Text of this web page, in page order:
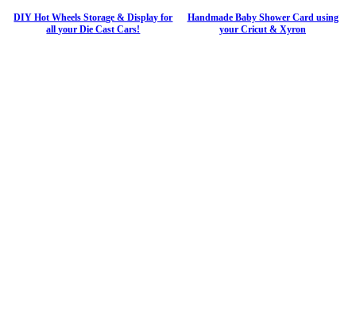
DIY Hot Wheels Storage & Display for
all your Die Cast Cars!
Handmade Baby Shower Card using
your Cricut & Xyron